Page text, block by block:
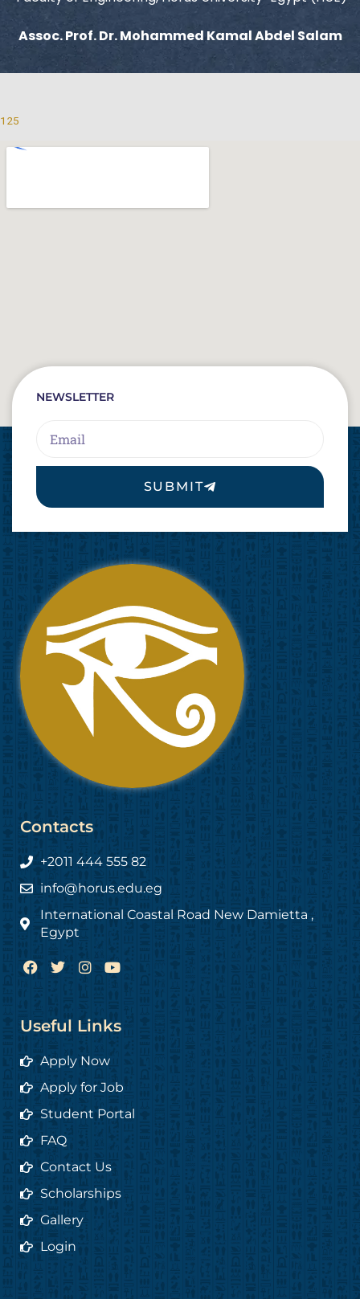
Assoc. Prof. Dr. Mohammed Kamal Abdel Salam
125
NEWSLETTER
SUBMIT
Contacts
+2011 444 555 82
info@horus.edu.eg
International Coastal Road New Damietta ,
Egypt
F
a
b
o
k
T
w
t
e
I
n
a
g
a
m
Y
o
u
b
Useful Links
Apply Now
Apply for Job
Student Portal
FAQ
Contact Us
Scholarships
Gallery
Login